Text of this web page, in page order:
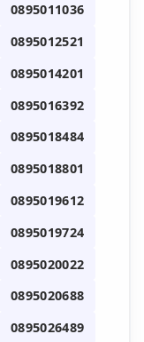
0895011036
0895012521
0895014201
0895016392
0895018484
0895018801
0895019612
0895019724
0895020022
0895020688
0895026489